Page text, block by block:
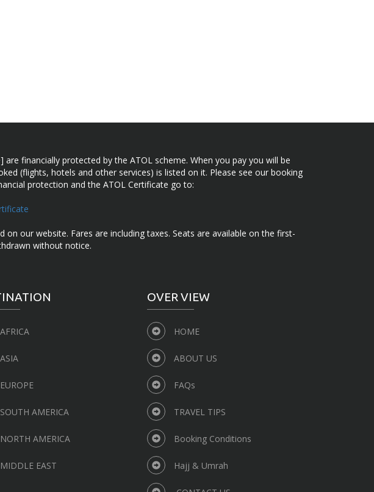
financially protected by the ATOL scheme. When you pay you will be
(flights, hotels and other services) is listed on it. Please see our booking
protection and the ATOL Certificate go to:
our website. Fares are including taxes. Seats are available on the first-
without notice.
AFRICA
ASIA
EUROPE
SOUTH AMERICA
NORTH AMERICA
MIDDLE EAST
OVER VIEW
HOME
ABOUT US
FAQs
TRAVEL TIPS
Booking Conditions
Hajj & Umrah